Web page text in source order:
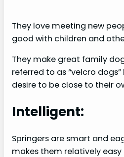
They love meeting new
good with children and
They make great family
referred to as “velcro
desire to be close to their
Intelligent:
Springers are smart and
makes them relatively